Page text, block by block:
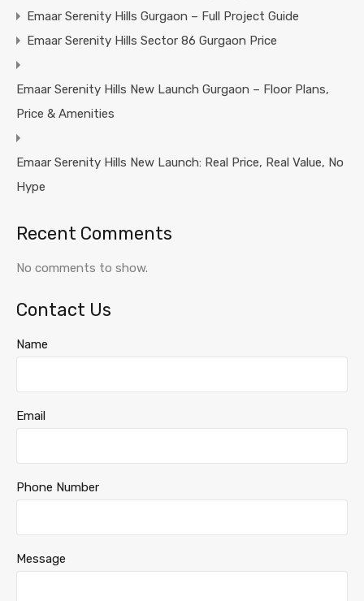
Emaar Serenity Hills Gurgaon – Full Project Guide
Emaar Serenity Hills Sector 86 Gurgaon Price
Emaar Serenity Hills New Launch Gurgaon – Floor Plans,
Price & Amenities
Emaar Serenity Hills New Launch: Real Price, Real Value, No
Hype
Recent Comments
No comments to show.
Contact Us
Name
Email
Phone Number
Message